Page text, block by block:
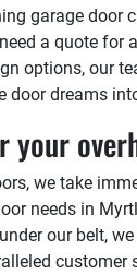
garage door
a quote for
options, our
door dreams
your
we take
needs in
our belt,